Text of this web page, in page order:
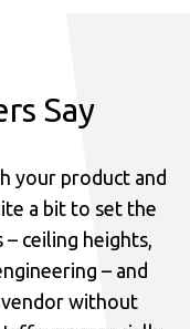
Say
your product and
a bit to set the
ceiling heights,
– and
vendor without